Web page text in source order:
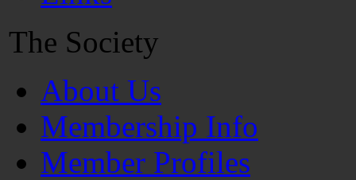
The Society
About Us
Membership Info
Member Profiles